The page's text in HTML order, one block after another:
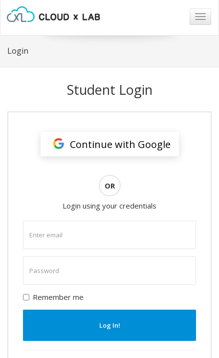
Login
Student Login
Continue with Google
OR
Login using your credentials
email
password
Remember me
Log In!